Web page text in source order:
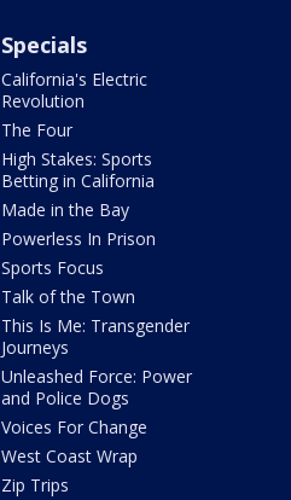
Specials
California's Electric
Revolution
The Four
High Stakes: Sports
Betting in California
Made in the Bay
Powerless In Prison
Sports Focus
Talk of the Town
This Is Me: Transgender
Journeys
Unleashed Force: Power
and Police Dogs
Voices For Change
West Coast Wrap
Zip Trips